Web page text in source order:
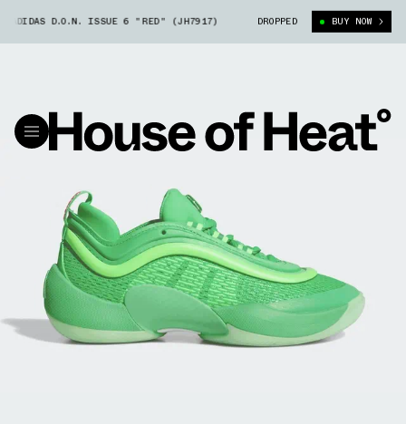
D.O.N. ISSUE 6 "RED" (JH7917) HARIBO GOLDBEARS X ADIDAS
DROPPED BUY NOW